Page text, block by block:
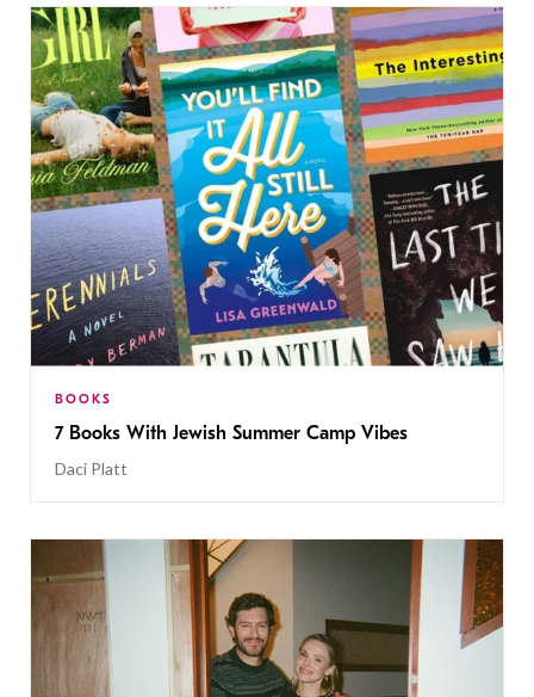
BOOKS
7 Books With Jewish Summer Camp Vibes
Daci Platt